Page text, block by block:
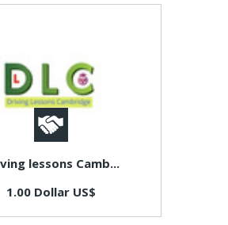
lessons Camb...
1.00 Dollar US$